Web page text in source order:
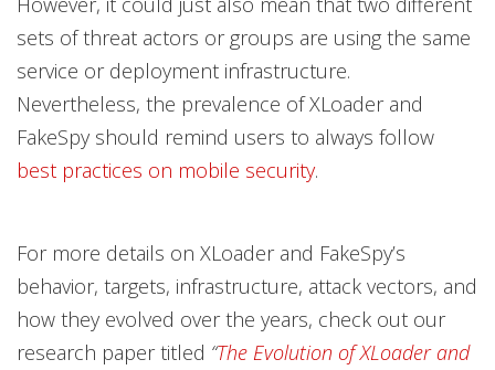
sets of threat actors or groups are using the same
service or deployment infrastructure.
Nevertheless, the prevalence of XLoader and
FakeSpy should remind users to always follow
best practices on mobile security.
For more details on XLoader and FakeSpy’s
behavior, targets, infrastructure, attack vectors, and
how they evolved over the years, check out our
research paper titled “The Evolution of XLoader and